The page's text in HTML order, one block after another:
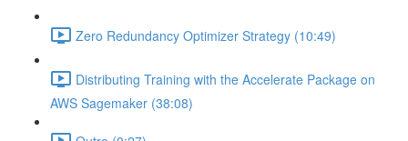
Zero Redundancy Optimizer Strategy (10:49)
Distributing Training with the Accelerate Package on
AWS Sagemaker (38:08)